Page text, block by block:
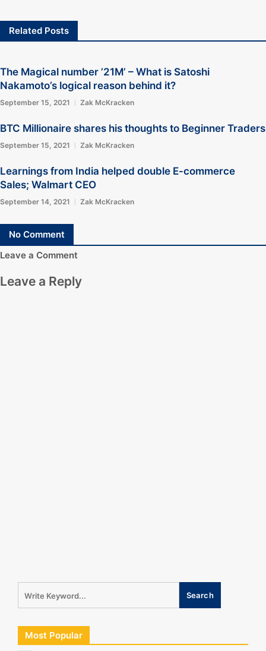
Related Posts
The Magical number ’21M’ – What is Satoshi
Nakamoto’s logical reason behind it?
September 15, 2021 Zak McKracken
BTC Millionaire shares his thoughts to Beginner Traders
September 15, 2021 Zak McKracken
Learnings from India helped double E-commerce
Sales; Walmart CEO
September 14, 2021 Zak McKracken
No Comment
Leave a Comment
Leave a Reply
Most Popular